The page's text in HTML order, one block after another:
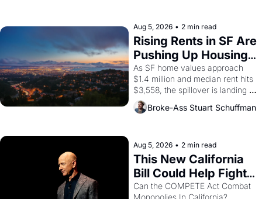
scenes brought the Delano
grape strike screaming into the
American consciousness from
1965 through 1967
Aug 5, 2026 • 2 min read
Rising Rents in SF Are
Pushing Up Housing
Costs In Oakland
As SF home values approach
$1.4 million and median rent hits
$3,558, the spillover is landing
across the bay. Oakland renters
are showing up to open houses
Broke-Ass Stuart Schuffman
Aug 5, 2026 • 2 min read
This New California
Bill Could Help Fight
Monopolies Like
Can the COMPETE Act Combat